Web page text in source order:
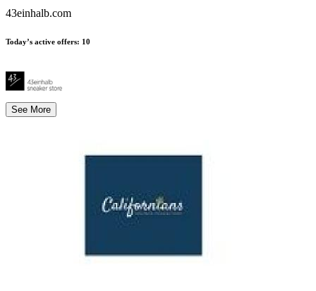
43einhalb.com
Today’s active offers: 10
See More